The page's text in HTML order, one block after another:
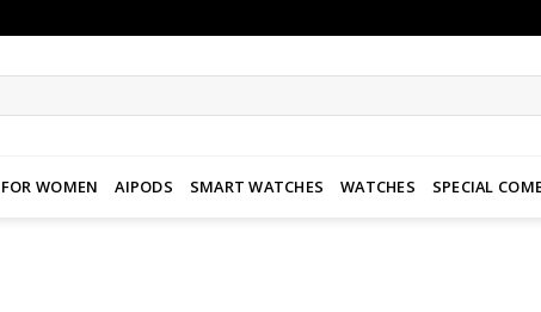
FOR WOMEN AIPODS SMART WATCHES WATCHES SPECIAL